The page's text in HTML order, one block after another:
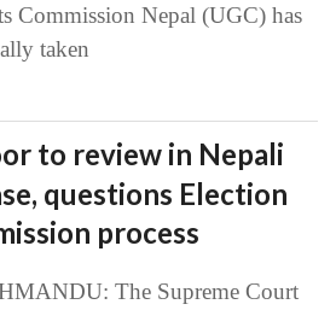
Commission Nepal (UGC) has
taken
to review in Nepali
questions Election
process
The Supreme Court